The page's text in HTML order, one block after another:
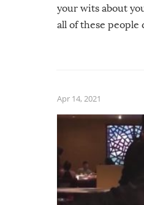
your wits about
all of these
Apr 14, 2021